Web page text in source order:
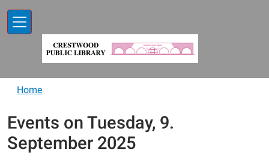
Home
Events on Tuesday, 9.
September 2025